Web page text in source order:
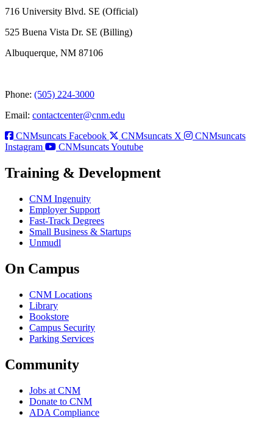
716 University Blvd. SE (Official)
525 Buena Vista Dr. SE (Billing)
Albuquerque, NM 87106
Phone: (505) 224-3000
Email: contactcenter@cnm.edu
CNMsuncats Facebook
CNMsuncats X
CNMsuncats
Instagram
CNMsuncats Youtube
Training & Development
CNM Ingenuity
Employer Support
Fast-Track Degrees
Small Business & Startups
Unmudl
On Campus
CNM Locations
Library
Bookstore
Campus Security
Parking Services
Community
Jobs at CNM
Donate to CNM
ADA Compliance